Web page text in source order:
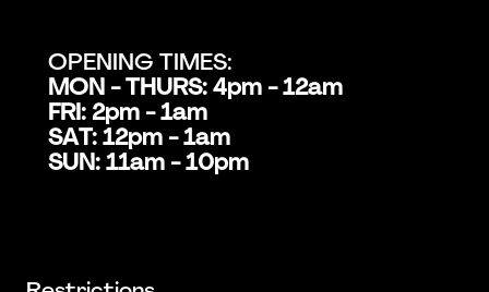
OPENING TIMES:
MON - THURS: 4pm - 12am
FRI: 2pm - 1am
SAT: 12pm - 1am
SUN: 11am - 10pm